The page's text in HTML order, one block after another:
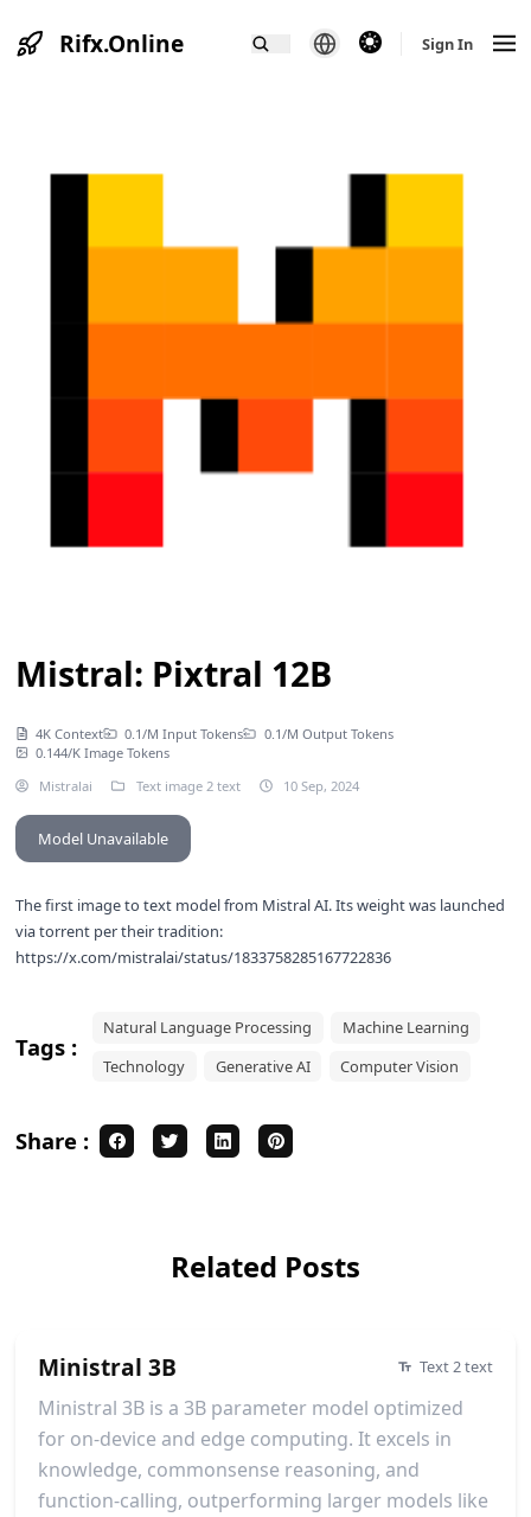
Rifx.Online theme switcherSign In
Mistral: Pixtral 12B
4K Context 0.1/M Input Tokens
0.1/M Output Tokens
0.144/K Image Tokens
Mistralai
Text image 2 text 10 Sep, 2024
Model Unavailable
The first image to text model from Mistral AI. Its weight was launched
via torrent per their tradition:
https://x.com/mistralai/status/1833758285167722836
Tags :
Natural Language Processing
Machine Learning
Technology
Generative AI Computer Vision
Share :
Related Posts
Ministral 3B Text 2 text
Ministral 3B is a 3B parameter model optimized
for on-device and edge computing. It excels in
knowledge, commonsense reasoning, and
function-calling, outperforming larger models like